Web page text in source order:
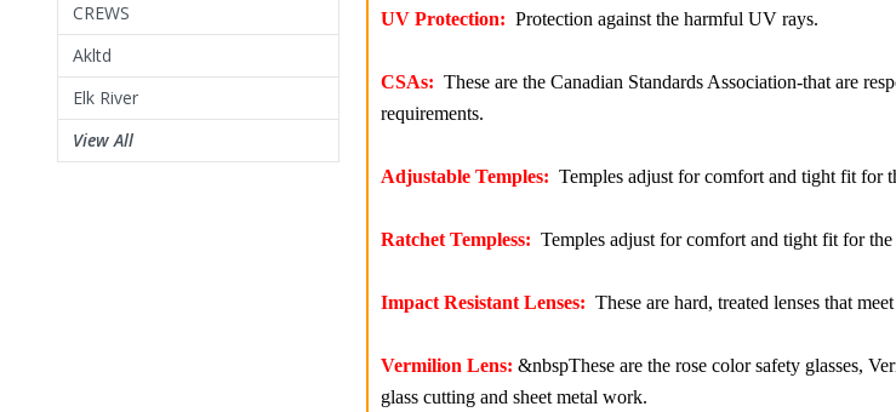
CREWS
Akltd
Elk River
View All
UV Protection: Protection against the harmful UV rays.
CSAs: These are the Canadian Standards Association-that are
requirements.
Adjustable Temples: Temples adjust for comfort and tight fit for
Ratchet Templess: Temples adjust for comfort and tight fit for
Impact Resistant Lenses: These are hard, treated lenses that
Vermilion Lens: &nbspThese are the rose color safety glasses,
glass cutting and sheet metal work.